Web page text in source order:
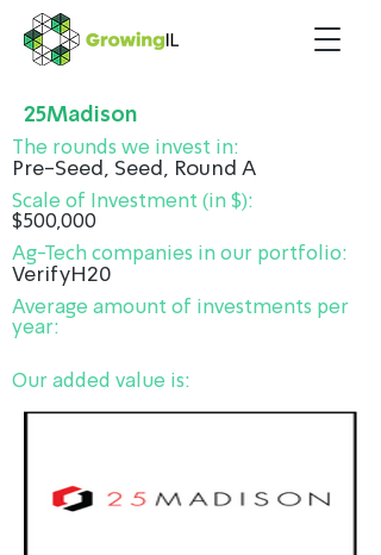
25Madison
The rounds we invest in:
Pre-Seed, Seed, Round A
Scale of Investment (in $):
$500,000
Ag-Tech companies in our portfolio:
VerifyH20
Average amount of investments per
year:
Our added value is: